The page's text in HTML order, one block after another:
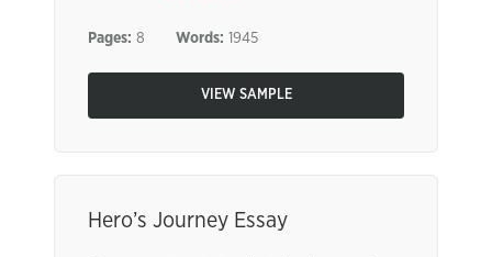
Pages: 8 Words: 1945
VIEW SAMPLE
Hero’s Journey Essay